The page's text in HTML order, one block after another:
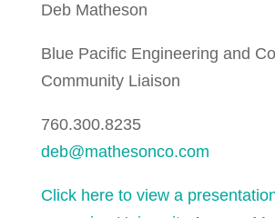
Deb Matheson
Blue Pacific Engineering and
Community Liaison
760.300.8235
deb@mathesonco.com
Click here to view a